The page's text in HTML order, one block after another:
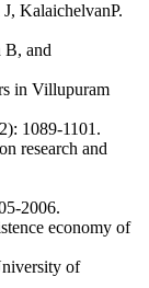
KalaichelvanP.
B, and
in Villupuram
1089-1101.
research and
2006.
economy of
of